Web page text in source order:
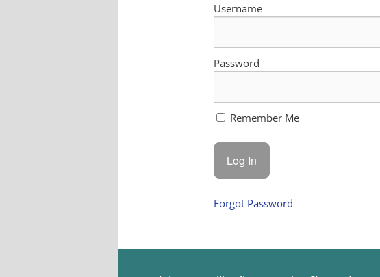
Username
Password
Remember Me
Forgot Password